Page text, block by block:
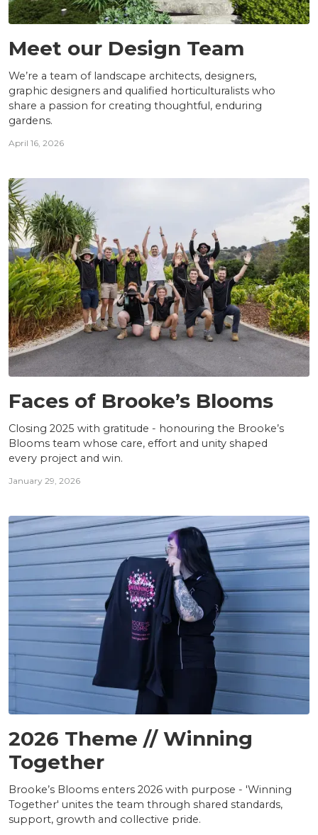
Meet our Design Team
We’re a team of landscape architects, designers,
graphic designers and qualified horticulturalists who
share a passion for creating thoughtful, enduring
gardens.
April 16, 2026
Faces of Brooke’s Blooms
Closing 2025 with gratitude - honouring the Brooke’s
Blooms team whose care, effort and unity shaped
every project and win.
January 29, 2026
2026 Theme // Winning
Together
Brooke’s Blooms enters 2026 with purpose - 'Winning
Together' unites the team through shared standards,
support, growth and collective pride.